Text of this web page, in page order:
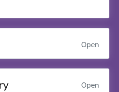
Open
Open